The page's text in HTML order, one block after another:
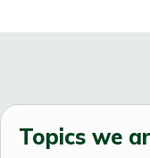
Topics we